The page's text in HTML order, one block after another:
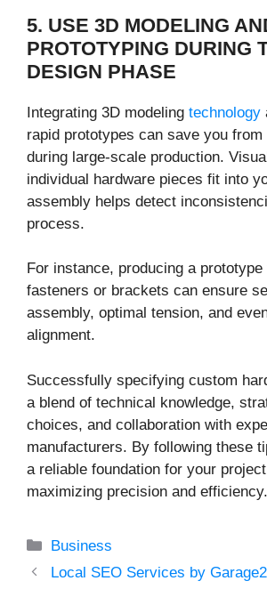
5. USE 3D MODELING
PROTOTYPING DURING
DESIGN PHASE
Integrating 3D modeling technology
rapid prototypes can save you
during large-scale production.
individual hardware pieces fit into
assembly helps detect
process.
For instance, producing a
fasteners or brackets can ensure
assembly, optimal tension, and
alignment.
Successfully specifying custom
a blend of technical knowledge,
choices, and collaboration with
manufacturers. By following these
a reliable foundation for your
maximizing precision and efficiency.
Categories
Business
Local SEO Services by